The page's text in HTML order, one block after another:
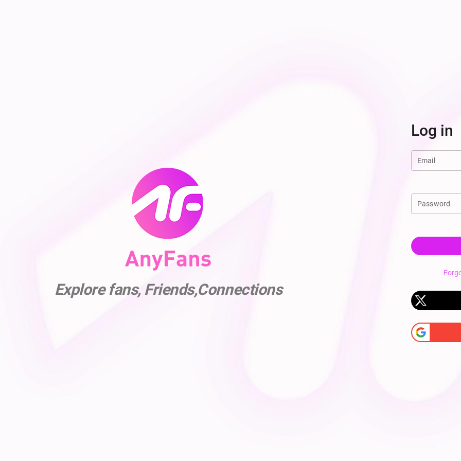
Explore fans, Friends,Connections
Log in
Email
Password